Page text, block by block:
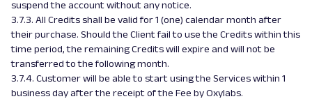
suspend the account without any notice.
3.7.3. All Credits shall be valid for 1 (one) calendar month after
their purchase. Should the Client fail to use the Credits within this
time period, the remaining Credits will expire and will not be
transferred to the following month.
3.7.4. Customer will be able to start using the Services within 1
business day after the receipt of the Fee by Oxylabs.